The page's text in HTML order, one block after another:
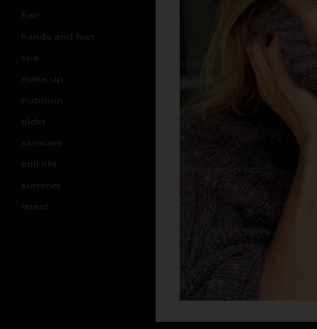
hair
hands and feet
lips
make up
nutrition
older
skincare
still life
summer
latest